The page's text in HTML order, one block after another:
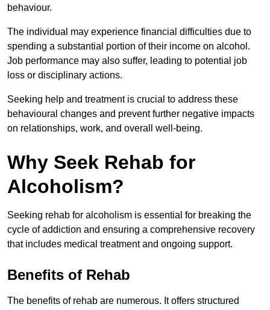
behaviour.
The individual may experience financial difficulties due to
spending a substantial portion of their income on alcohol.
Job performance may also suffer, leading to potential job
loss or disciplinary actions.
Seeking help and treatment is crucial to address these
behavioural changes and prevent further negative impacts
on relationships, work, and overall well-being.
Why Seek Rehab for
Alcoholism?
Seeking rehab for alcoholism is essential for breaking the
cycle of addiction and ensuring a comprehensive recovery
that includes medical treatment and ongoing support.
Benefits of Rehab
The benefits of rehab are numerous. It offers structured